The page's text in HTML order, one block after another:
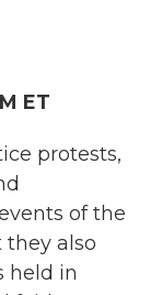
ET
protests,
of the
also
held in